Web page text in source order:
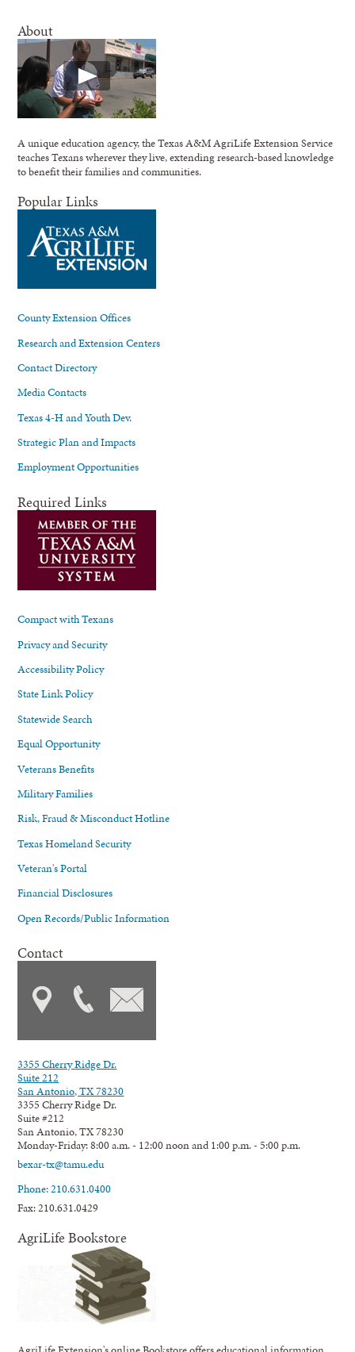
About
A unique education agency, the Texas A&M AgriLife Extension Service
teaches Texans wherever they live, extending research-based knowledge
to benefit their families and communities.
Popular Links
County Extension Offices
Research and Extension Centers
Contact Directory
Media Contacts
Texas 4-H and Youth Dev.
Strategic Plan and Impacts
Employment Opportunities
Required Links
Compact with Texans
Privacy and Security
Accessibility Policy
State Link Policy
Statewide Search
Equal Opportunity
Veterans Benefits
Military Families
Risk, Fraud & Misconduct Hotline
Texas Homeland Security
Veteran's Portal
Financial Disclosures
Open Records/Public Information
Contact
3355 Cherry Ridge Dr.
Suite 212
San Antonio, TX 78230
3355 Cherry Ridge Dr.
Suite #212
San Antonio, TX 78230
Monday-Friday: 8:00 a.m. - 12:00 noon and 1:00 p.m. - 5:00 p.m.
bexar-tx@tamu.edu
Phone: 210.631.0400
Fax: 210.631.0429
AgriLife Bookstore